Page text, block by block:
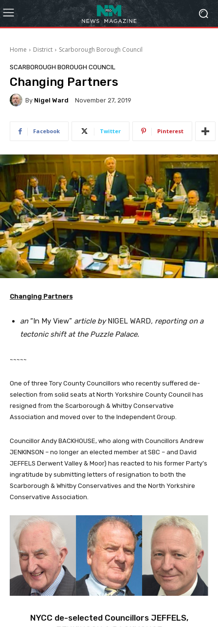
Home District Scarborough Borough Council
SCARBOROUGH BOROUGH COUNCIL
Changing Partners
By Nigel Ward November 27, 2019
Facebook Twitter Pinterest
Changing Partners
an“In My View” article byNIGEL WARD, reporting on a
tectonic shift at the Puzzle Palace.
~~~~~
One of three Tory County Councillors who recently suffered de-
selection from solid seats at North Yorkshire County Council has
resigned from the Scarborough & Whitby Conservative
Association and moved over to the Independent Group.
Councillor Andy BACKHOUSE, who along with Councillors Andrew
JENKINSON – no longer an elected member at SBC – and David
JEFFELS Derwent Valley & Moor) has reacted to his former Party’s
ingratitude by submitting letters of resignation to both the
Scarborough & Whitby Conservatives and the North Yorkshire
Conservative Association.
NYCC de-selected Councillors JEFFELS,